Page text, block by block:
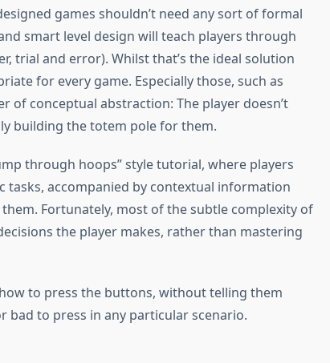
games shouldn’t need any sort of formal
smart level design will teach players through
trial and error). Whilst that’s the ideal solution
for every game. Especially those, such as
of conceptual abstraction: The player doesn’t
building the totem pole for them.
through hoops” style tutorial, where players
accompanied by contextual information
Fortunately, most of the subtle complexity of
the player makes, rather than mastering
to press the buttons, without telling them
to press in any particular scenario.